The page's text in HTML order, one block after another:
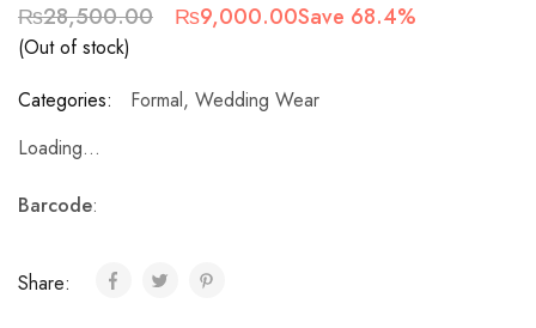
₨28,500.00 ₨9,000.00Save 68.4%
(Out of stock)
Categories:
Formal, Wedding Wear
Loading...
Barcode:
Share: